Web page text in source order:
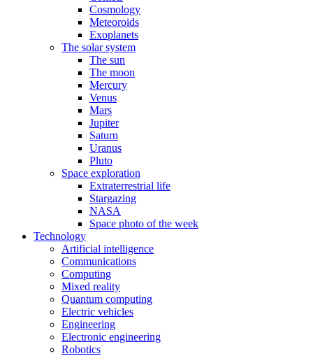
Cosmology
Meteoroids
Exoplanets
The solar system
The sun
The moon
Mercury
Venus
Mars
Jupiter
Saturn
Uranus
Pluto
Space exploration
Extraterrestrial life
Stargazing
NASA
Space photo of the week
Technology
Artificial intelligence
Communications
Computing
Mixed reality
Quantum computing
Electric vehicles
Engineering
Electronic engineering
Robotics